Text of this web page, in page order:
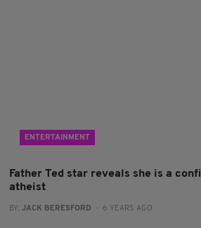
ENTERTAINMENT
Father Ted star reveals she is a
atheist
BY:JACK BERESFORD - 6 YEARS AGO